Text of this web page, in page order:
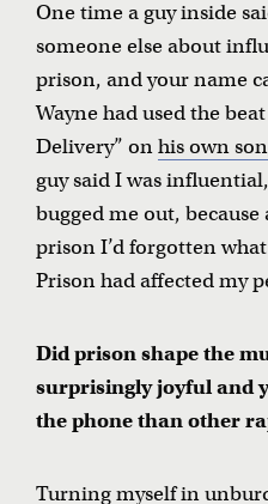
One time a guy inside
someone else about
prison, and your name
Wayne had used the
Delivery” onhis own
guy said I was
bugged me out,
prison I’d forgotten
Prison had affected my
Did prison shape the
surprisingly joyful and
the phone than other
Turning myself in